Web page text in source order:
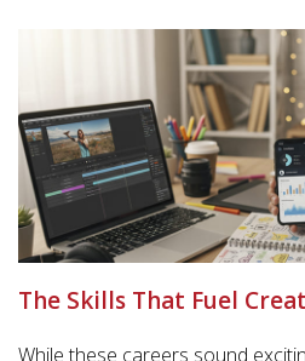
The Skills That Fuel
While these careers sound